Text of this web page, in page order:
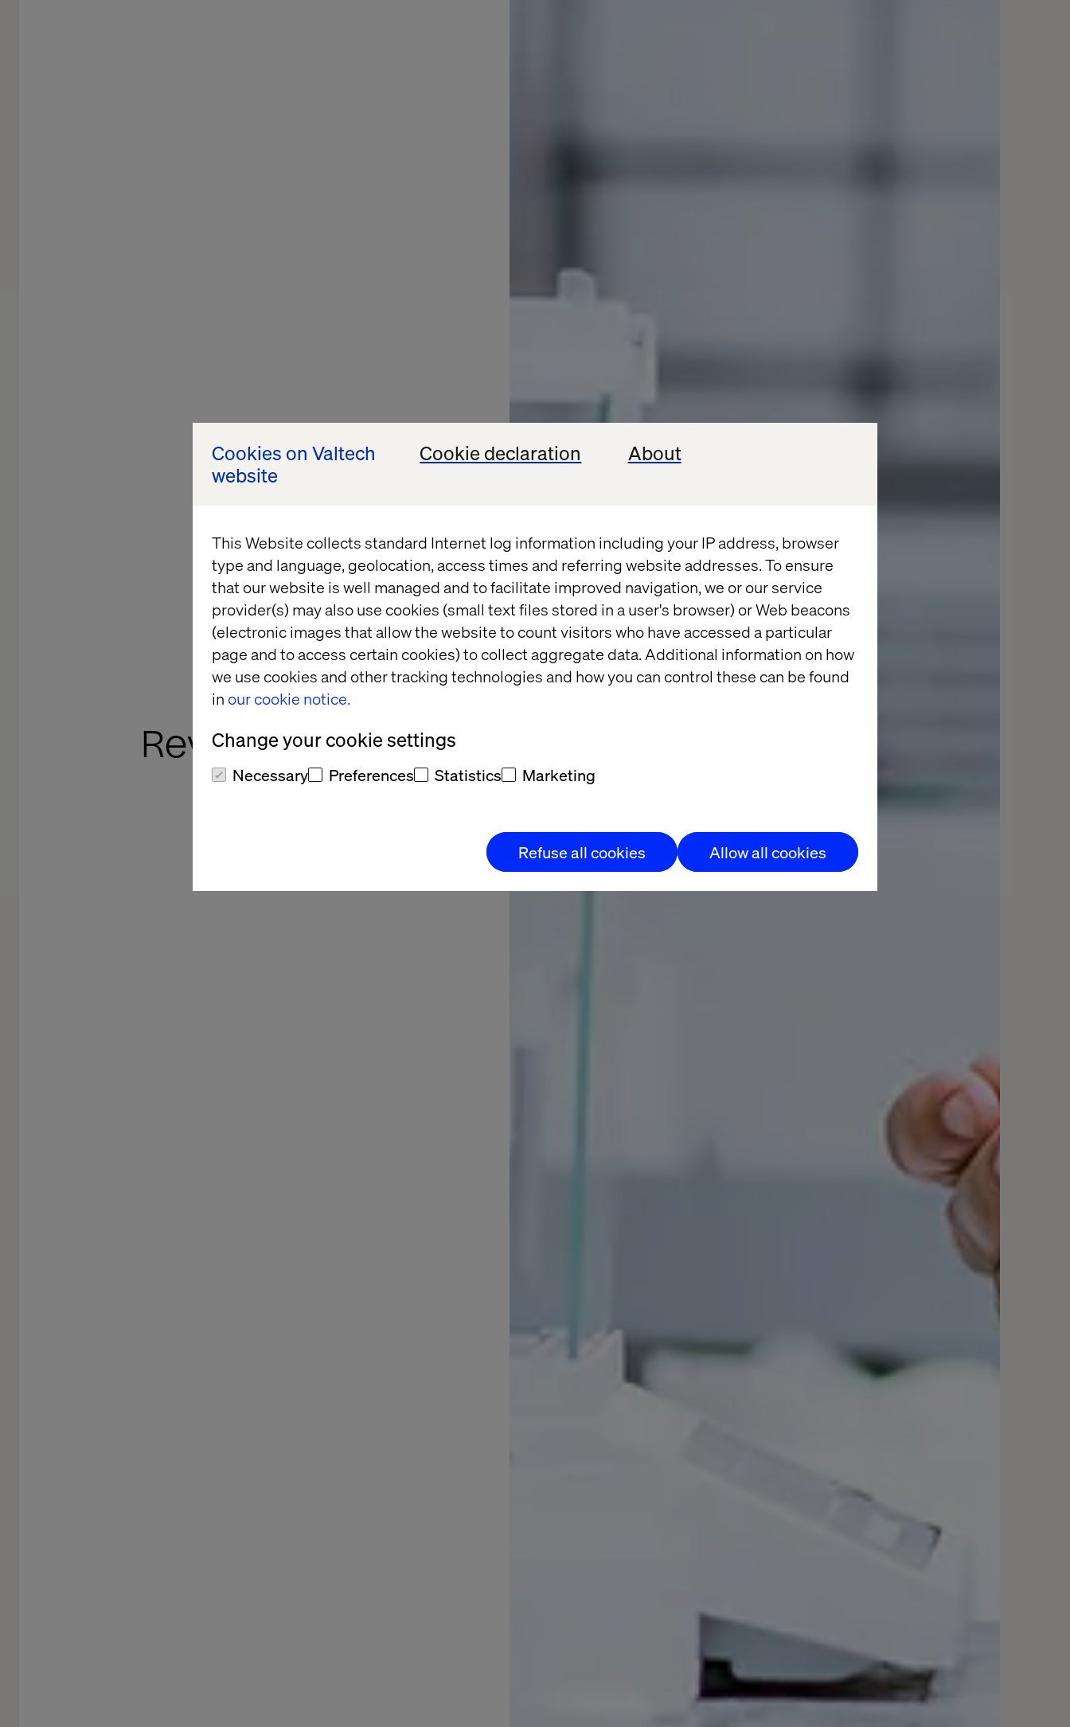
Cookies on Valtech
website
Cookie declaration About
This Website collects standard Internet log information including your IP address, browser
type and language, geolocation, access times and referring website addresses. To ensure
that our website is well managed and to facilitate improved navigation, we or our service
provider(s) may also use cookies (small text files stored in a user's browser) or Web beacons
(electronic images that allow the website to count visitors who have accessed a particular
page and to access certain cookies) to collect aggregate data. Additional information on how
we use cookies and other tracking technologies and how you can control these can be found
in our cookie notice.
Change your cookie settings
Necessary Preferences Statistics Marketing
Refuse all cookies Allow all cookies
NEW ENGLAND BIOLABS
The B2B E-
Commerce
Revolution is Here